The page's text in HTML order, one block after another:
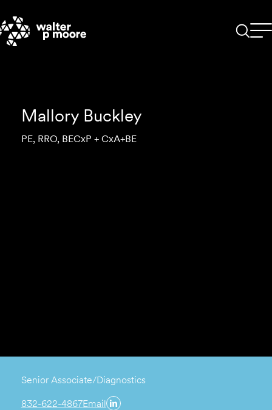
content
Mallory Buckley
PE, RRO, BECxP + CxA+BE
Senior Associate/Diagnostics
832-622-4867Email